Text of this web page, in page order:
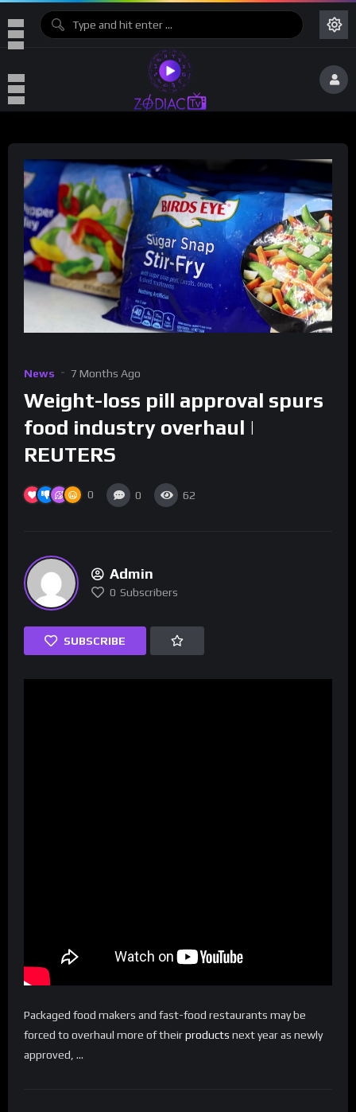
News 7 Months Ago
Weight-loss pill approval spurs
food industry overhaul |
REUTERS
0 0 62
Admin
0 Subscribers
SUBSCRIBE
Packaged food makers and fast-food restaurants may be
forced to overhaul more of theirproducts next year as newly
approved, …